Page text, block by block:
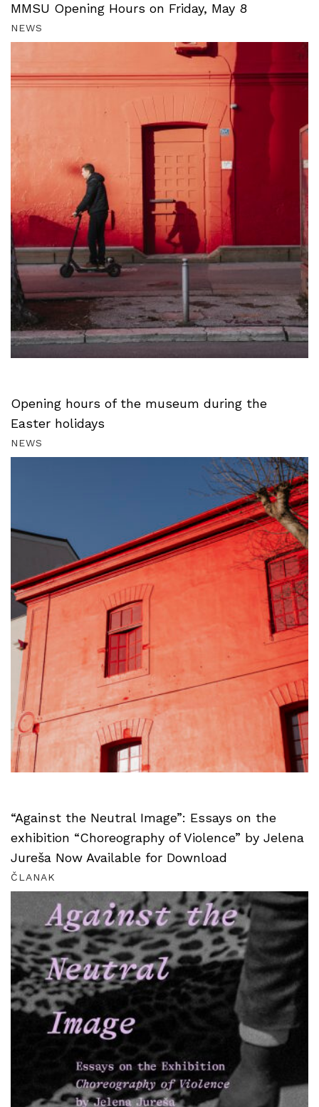
MMSU Opening Hours on Friday, May 8
NEWS
Opening hours of the museum during the
Easter holidays
NEWS
“Against the Neutral Image”: Essays on the
exhibition “Choreography of Violence” by Jelena
Jureša Now Available for Download
ČLANAK